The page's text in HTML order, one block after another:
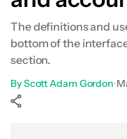
The definitions and
bottom of the
section.
ByScott Adam Gordon•